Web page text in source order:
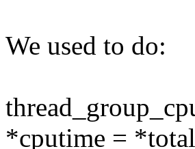
We used to do:
*cputime =